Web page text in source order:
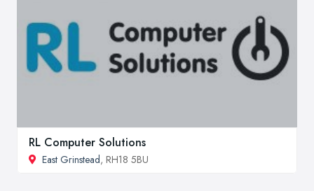
RL Computer Solutions
East Grinstead, RH18 5BU